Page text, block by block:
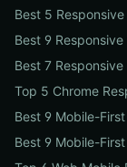
Best 5
Best 9
Best 7
Top 5 Chrome
Best 9 Mobile-
Best 9 Mobile-